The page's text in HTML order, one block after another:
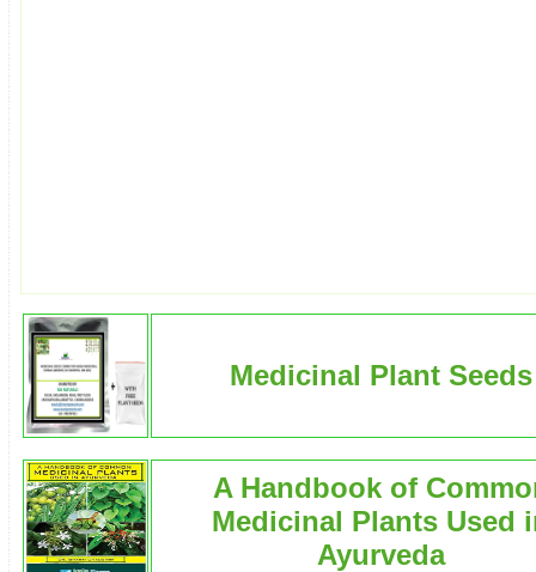
Medicinal Plant Seeds
A Handbook of
Medicinal Plants Used
Ayurveda